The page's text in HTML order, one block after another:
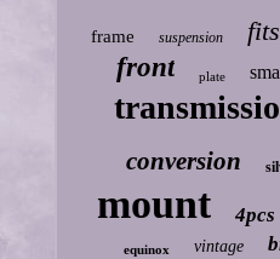
frame suspension fits
front plate
conversion
mount 4pcs
equinox vintage